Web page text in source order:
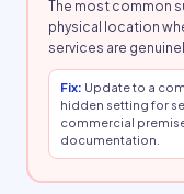
The most common
physical location
services are
Fix: Update to a
hidden setting for
commercial
documentation.